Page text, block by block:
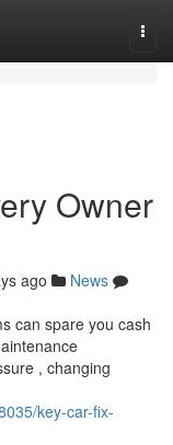
Owner
ago
News
can spare you cash
, changing
key-car-fix-